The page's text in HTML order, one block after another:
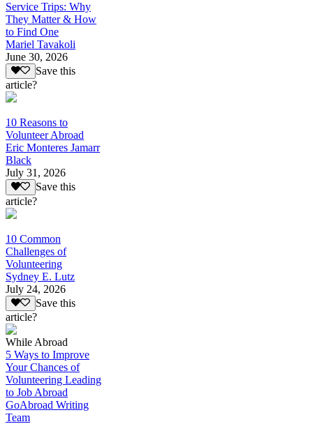
Service Trips: Why
They Matter & How
to Find One
Mariel Tavakoli
June 30, 2026
Save this
article?
10 Reasons to
Volunteer Abroad
Eric Monteres Jamarr
Black
July 31, 2026
Save this
article?
10 Common
Challenges of
Volunteering
Sydney E. Lutz
July 24, 2026
Save this
article?
While Abroad
5 Ways to Improve
Your Chances of
Volunteering Leading
to Job Abroad
GoAbroad Writing
Team